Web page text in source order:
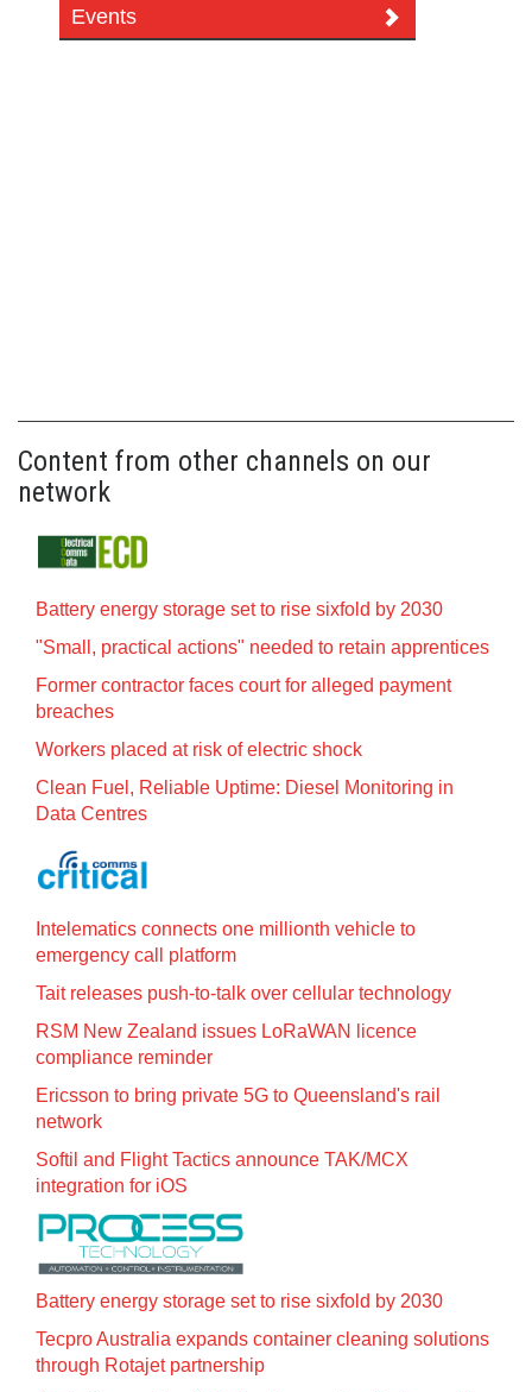
Events
Content from other channels on our
network
Battery energy storage set to rise sixfold by 2030
"Small, practical actions" needed to retain apprentices
Former contractor faces court for alleged payment
breaches
Workers placed at risk of electric shock
Clean Fuel, Reliable Uptime: Diesel Monitoring in
Data Centres
Intelematics connects one millionth vehicle to
emergency call platform
Tait releases push-to-talk over cellular technology
RSM New Zealand issues LoRaWAN licence
compliance reminder
Ericsson to bring private 5G to Queensland's rail
network
Softil and Flight Tactics announce TAK/MCX
integration for iOS
Battery energy storage set to rise sixfold by 2030
Tecpro Australia expands container cleaning solutions
through Rotajet partnership